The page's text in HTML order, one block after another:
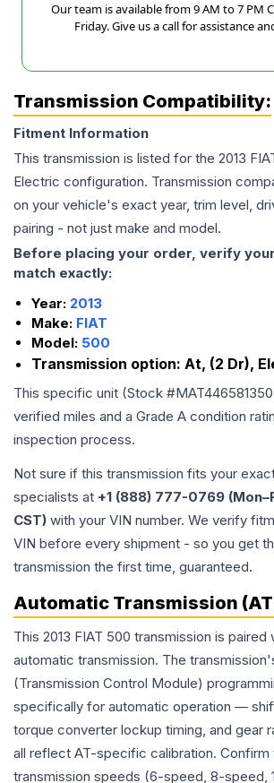
Our team is available from 9 AM to 7 PM
Friday. Give us a call for assistance
Transmission Compatibility:
Fitment Information
This transmission is listed for the 2013
Electric configuration. Transmission
on your vehicle's exact year, trim level,
pairing - not just make and model.
Before placing your order, verify
match exactly:
Year: 2013
Make: FIAT
Model: 500
Transmission option: At, (2 Dr),
This specific unit (Stock #MAT446581350
verified miles and a Grade A condition
inspection process.
Not sure if this transmission fits your
specialists at +1 (888) 777-0769
CST) with your VIN number. We verify
VIN before every shipment - so you get
transmission the first time, guaranteed.
Automatic Transmission
This 2013 FIAT 500 transmission is paired
automatic transmission. The
(Transmission Control Module)
specifically for automatic operation —
torque converter lockup timing, and gear
all reflect AT-specific calibration. Confirm
transmission speeds (6-speed, 8-speed,